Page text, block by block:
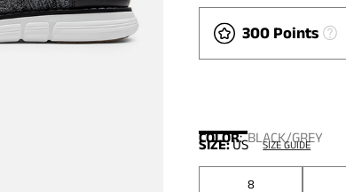
300 Points
COLOR:BLACK/GREY
SIZE:US SIZE GUIDE
8